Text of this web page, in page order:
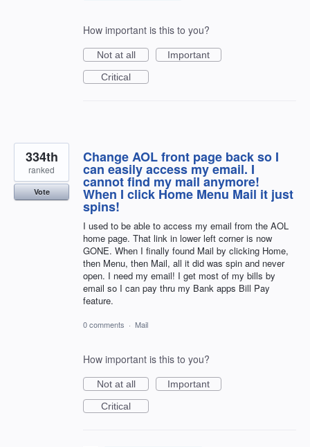
How important is this to you?
Not at all
Important
Critical
Change AOL front page back so I
can easily access my email. I
cannot find my mail anymore!
When I click Home Menu Mail it just
spins!
I used to be able to access my email from the AOL
home page. That link in lower left corner is now
GONE. When I finally found Mail by clicking Home,
then Menu, then Mail, all it did was spin and never
open. I need my email! I get most of my bills by
email so I can pay thru my Bank apps Bill Pay
feature.
334th
ranked
Vote
0 comments · Mail
How important is this to you?
Not at all
Important
Critical